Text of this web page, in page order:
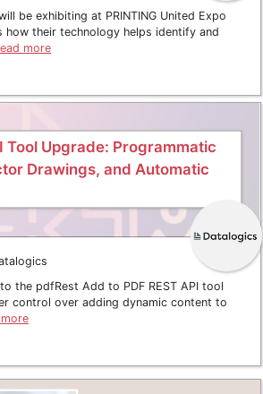
be exhibiting at PRINTING United Expo
how their technology helps identify and
more
Tool Upgrade: Programmatic
Drawings, and Automatic
the pdfRest Add to PDF REST API tool
control over adding dynamic content to